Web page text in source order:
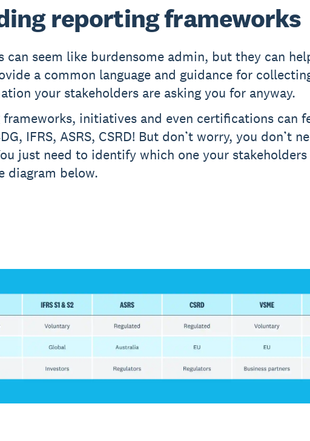
reporting frameworks
can seem like burdensome admin, but they can
a common language and guidance for
your stakeholders are asking you for anyway.
initiatives and even certifications can
IFRS, ASRS, CSRD! But don’t worry, you don’t
just need to identify which one your
diagram below.